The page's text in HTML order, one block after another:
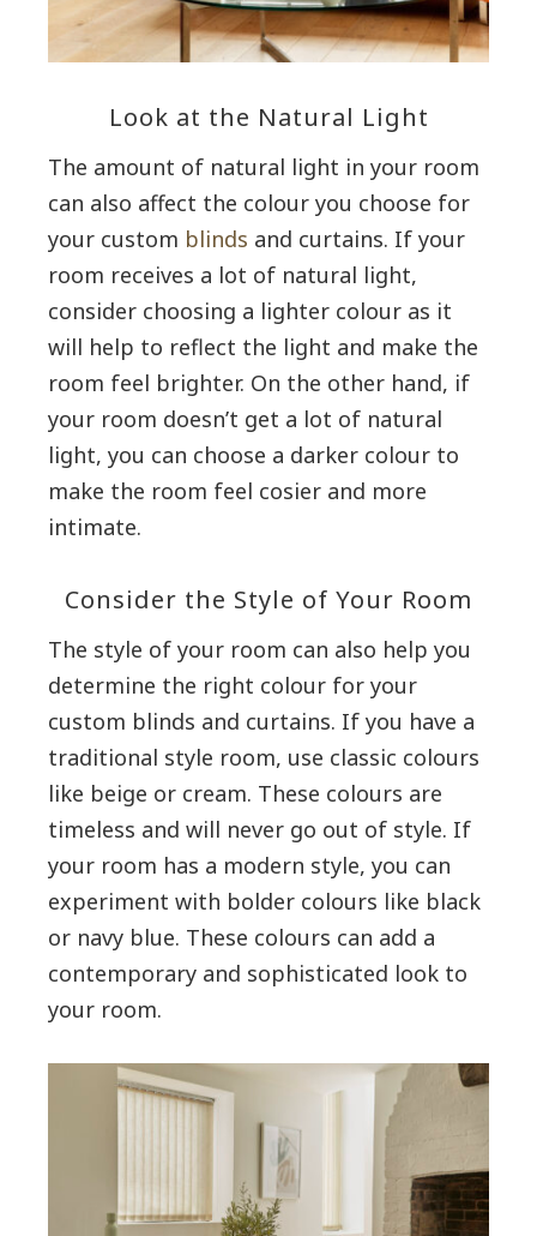
Look at the Natural Light
The amount of natural light in your room
can also affect the colour you choose for
your custom blinds and curtains. If your
room receives a lot of natural light,
consider choosing a lighter colour as it
will help to reflect the light and make the
room feel brighter. On the other hand, if
your room doesn’t get a lot of natural
light, you can choose a darker colour to
make the room feel cosier and more
intimate.
Consider the Style of Your Room
The style of your room can also help you
determine the right colour for your
custom blinds and curtains. If you have a
traditional style room, use classic colours
like beige or cream. These colours are
timeless and will never go out of style. If
your room has a modern style, you can
experiment with bolder colours like black
or navy blue. These colours can add a
contemporary and sophisticated look to
your room.